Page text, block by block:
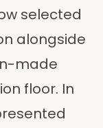
selected
alongside
made
floor. In